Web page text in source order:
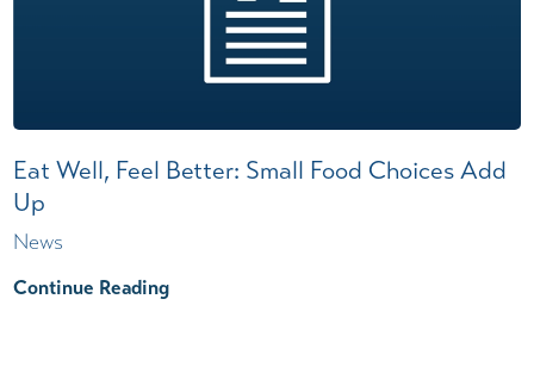
Eat Well, Feel Better: Small Food Choices Add
Up
News
Continue Reading